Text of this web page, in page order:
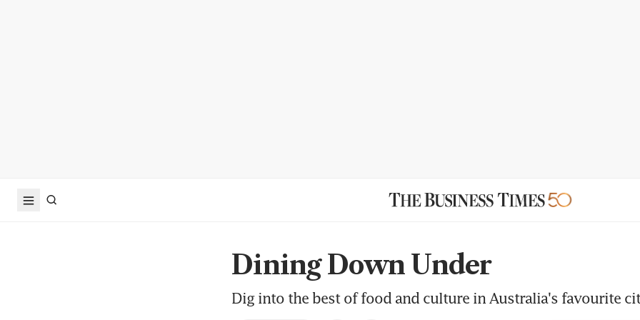
Dining Down Under
Dig into the best of food and culture in Australia's favourite